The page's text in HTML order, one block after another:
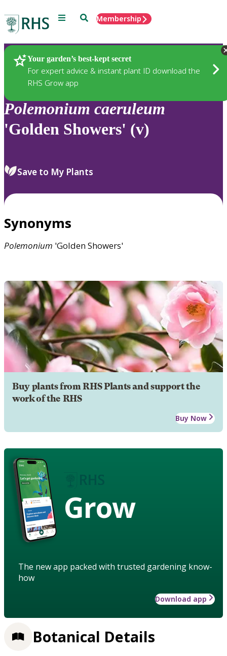
Menu SearchMembership
Your garden’s best-kept secret
For expert advice & instant plant ID download the
RHS Grow app
Plants
Polemonium caeruleum
'Golden Showers' (v)
Save to My Plants
Synonyms
Polemonium 'Golden Showers'
Buy plants from RHS Plants and support the
work of the RHS
Buy Now
Grow
The new app packed with trusted gardening know-
how
Download app
Botanical Details